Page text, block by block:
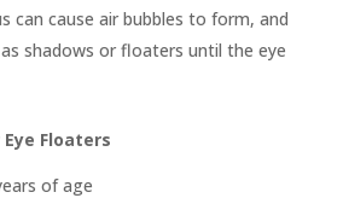
can cause air bubbles to form, and
shadows or floaters until the eye
Floaters
of age